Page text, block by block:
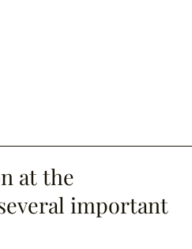
at the
important